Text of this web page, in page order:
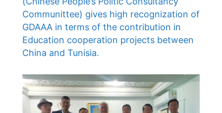
Communittee) gives high recognization of
GDAAA in terms of the contribution in
Education cooperation projects between
China and Tunisia.